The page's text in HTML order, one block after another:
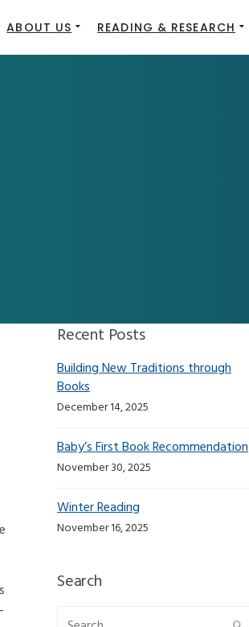
ABOUT US READING & RESEARCH
Recent Posts
Building New Traditions through
Books
December 14, 2025
Baby’s First Book Recommendation
November 30, 2025
Winter Reading
November 16, 2025
Search
Search for: